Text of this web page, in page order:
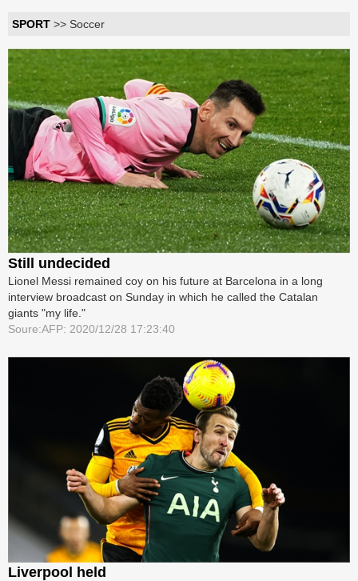
SPORT >> Soccer
Still undecided
Lionel Messi remained coy on his future at Barcelona in a long
interview broadcast on Sunday in which he called the Catalan
giants "my life."
Soure:AFP: 2020/12/28 17:23:40
Liverpool held